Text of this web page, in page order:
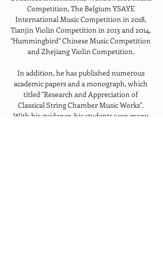
Competition, The Belgium YSAYE
International Music Competition in 2018,
Tianjin Violin Competition in 2013 and 2014,
"Hummingbird" Chinese Music Competition
and Zhejiang Violin Competition.
In addition, he has published numerous
academic papers and a monograph, which
titled "Research and Appreciation of
Classical String Chamber Music Works".
With his guidance, his students won many